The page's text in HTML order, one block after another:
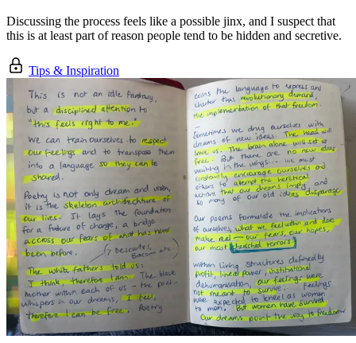
Discussing the process feels like a possible jinx, and I suspect that
this is at least part of reason people tend to be hidden and secretive.
Tips & Inspiration